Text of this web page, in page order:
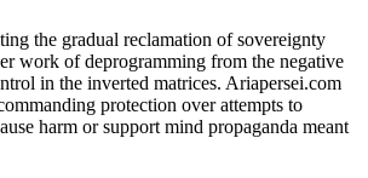
the gradual reclamation of sovereignty
work of deprogramming from the negative
in the inverted matrices. Ariapersei.com
protection over attempts to
harm or support mind propaganda meant